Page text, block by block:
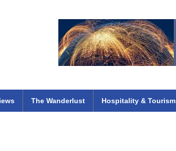
The Wanderlust Hospitality & Tourism